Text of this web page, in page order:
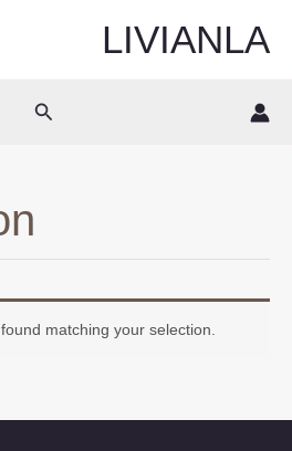
LIVIANLA
Search
matching your selection.